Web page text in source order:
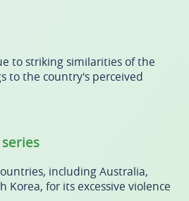
to striking similarities of the
to the country's perceived
including Australia,
Korea, for its excessive violence